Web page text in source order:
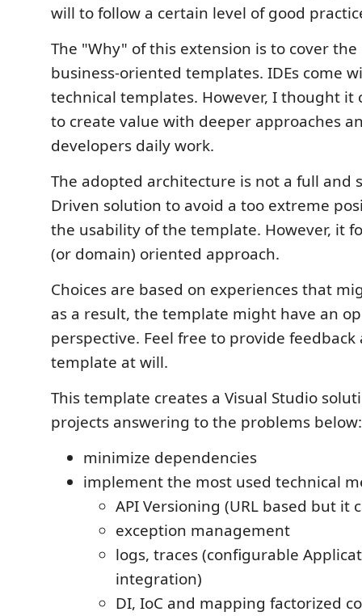
will to follow a certain level of good
The "Why" of this extension is to cover the
business-oriented templates. IDEs come
technical templates. However, I thought it
to create value with deeper approaches
developers daily work.
The adopted architecture is not a full and
Driven solution to avoid a too extreme
the usability of the template. However, it
(or domain) oriented approach.
Choices are based on experiences that
as a result, the template might have an
perspective. Feel free to provide feedback
template at will.
This template creates a Visual Studio
projects answering to the problems below:
minimize dependencies
implement the most used technical
API Versioning (URL based but it
exception management
logs, traces (configurable
integration)
DI, IoC and mapping factorized